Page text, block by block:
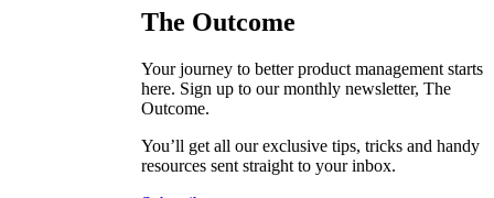
The Outcome
Your journey to better product management starts
here. Sign up to our monthly newsletter, The
Outcome.
You’ll get all our exclusive tips, tricks and handy
resources sent straight to your inbox.